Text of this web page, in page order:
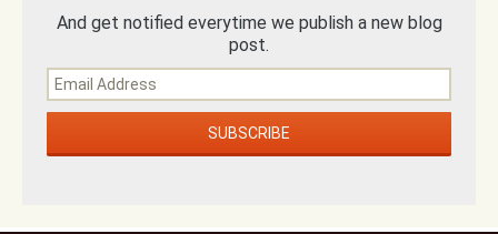
And get notified everytime we publish a new blog
post.